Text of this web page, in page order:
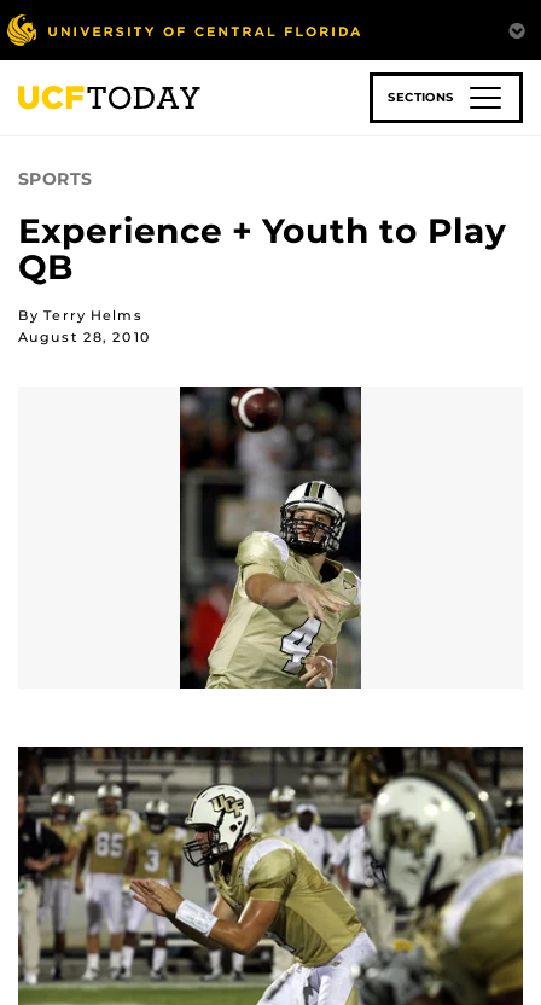
Skip
to
main
content
SECTIONS
SPORTS
Experience + Youth to Play
QB
By Terry Helms
August 28, 2010